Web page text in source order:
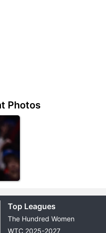
Photos
Top Leagues
The Hundred Women
WTC 2025-2027